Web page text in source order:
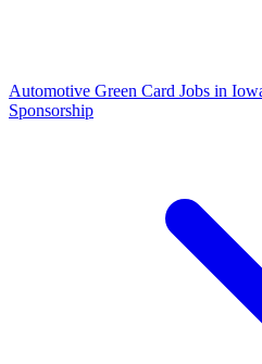
Automotive Green Card Jobs in
Sponsorship